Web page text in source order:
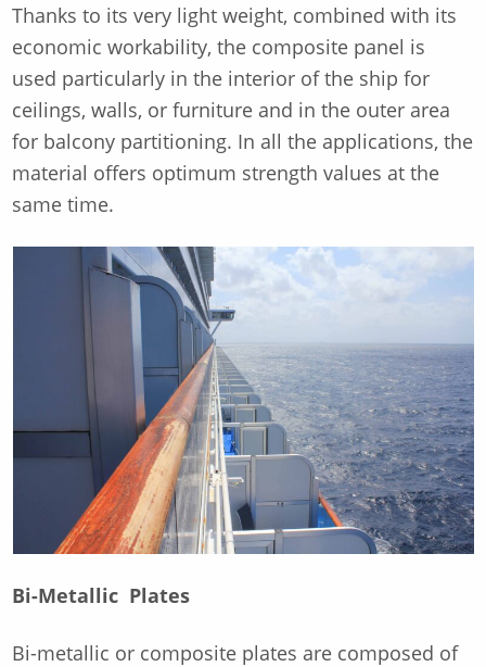
Thanks to its very light weight, combined with its
economic workability, the composite panel is
used particularly in the interior of the ship for
ceilings, walls, or furniture and in the outer area
for balcony partitioning. In all the applications, the
material offers optimum strength values at the
same time.
Bi-Metallic Plates
Bi-metallic or composite plates are composed of